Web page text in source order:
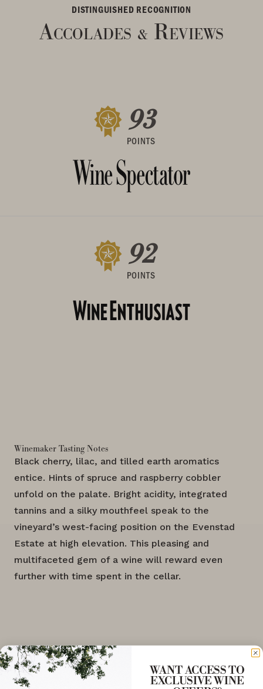
DISTINGUISHED RECOGNITION
Accolades & Reviews
93
POINTS
92
POINTS
Winemaker Tasting Notes
Black cherry, lilac, and tilled earth aromatics
entice. Hints of spruce and raspberry cobbler
unfold on the palate. Bright acidity, integrated
tannins and a silky mouthfeel speak to the
vineyard’s west-facing position on the Evenstad
Estate at high elevation. This pleasing and
multifaceted gem of a wine will reward even
further with time spent in the cellar.
WANT ACCESS TO
EXCLUSIVE WINE